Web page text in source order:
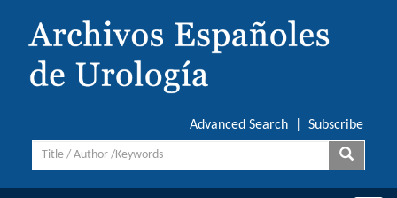
Advanced Search Subscribe